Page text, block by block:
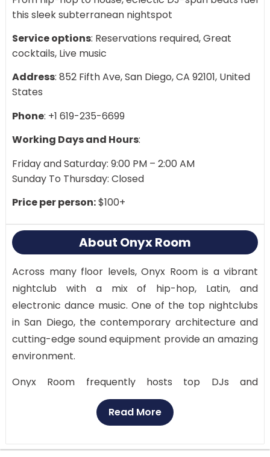
this sleek subterranean nightspot
Service options: Reservations required, Great
cocktails, Live music
Address: 852 Fifth Ave, San Diego, CA 92101, United
States
Phone: +1 619-235-6699
Working Days and Hours:
Friday and Saturday: 9:00 PM – 2:00 AM
Sunday To Thursday: Closed
Price per person:$100+
About Onyx Room
Across many floor levels, Onyx Room is a vibrant
nightclub with a mix of hip-hop, Latin, and
electronic dance music. One of the top nightclubs
in San Diego, the contemporary architecture and
cutting-edge sound equipment provide an amazing
environment.
Onyx Room frequently hosts top DJs and
specialized events, ensuring a unique evening out
for each guest. While the upper levels provide a
private dancing sections, the main dance floor is a
Read More